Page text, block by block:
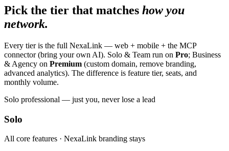
Pick the tier that matches how you
network.
Every tier is the full NexaLink — web + mobile + the MCP
connector (bring your own AI). Solo & Team run on Pro; Business
& Agency on Premium (custom domain, remove branding,
advanced analytics). The difference is feature tier, seats, and
monthly volume.
Solo professional — just you, never lose a lead
Solo
All core features · NexaLink branding stays